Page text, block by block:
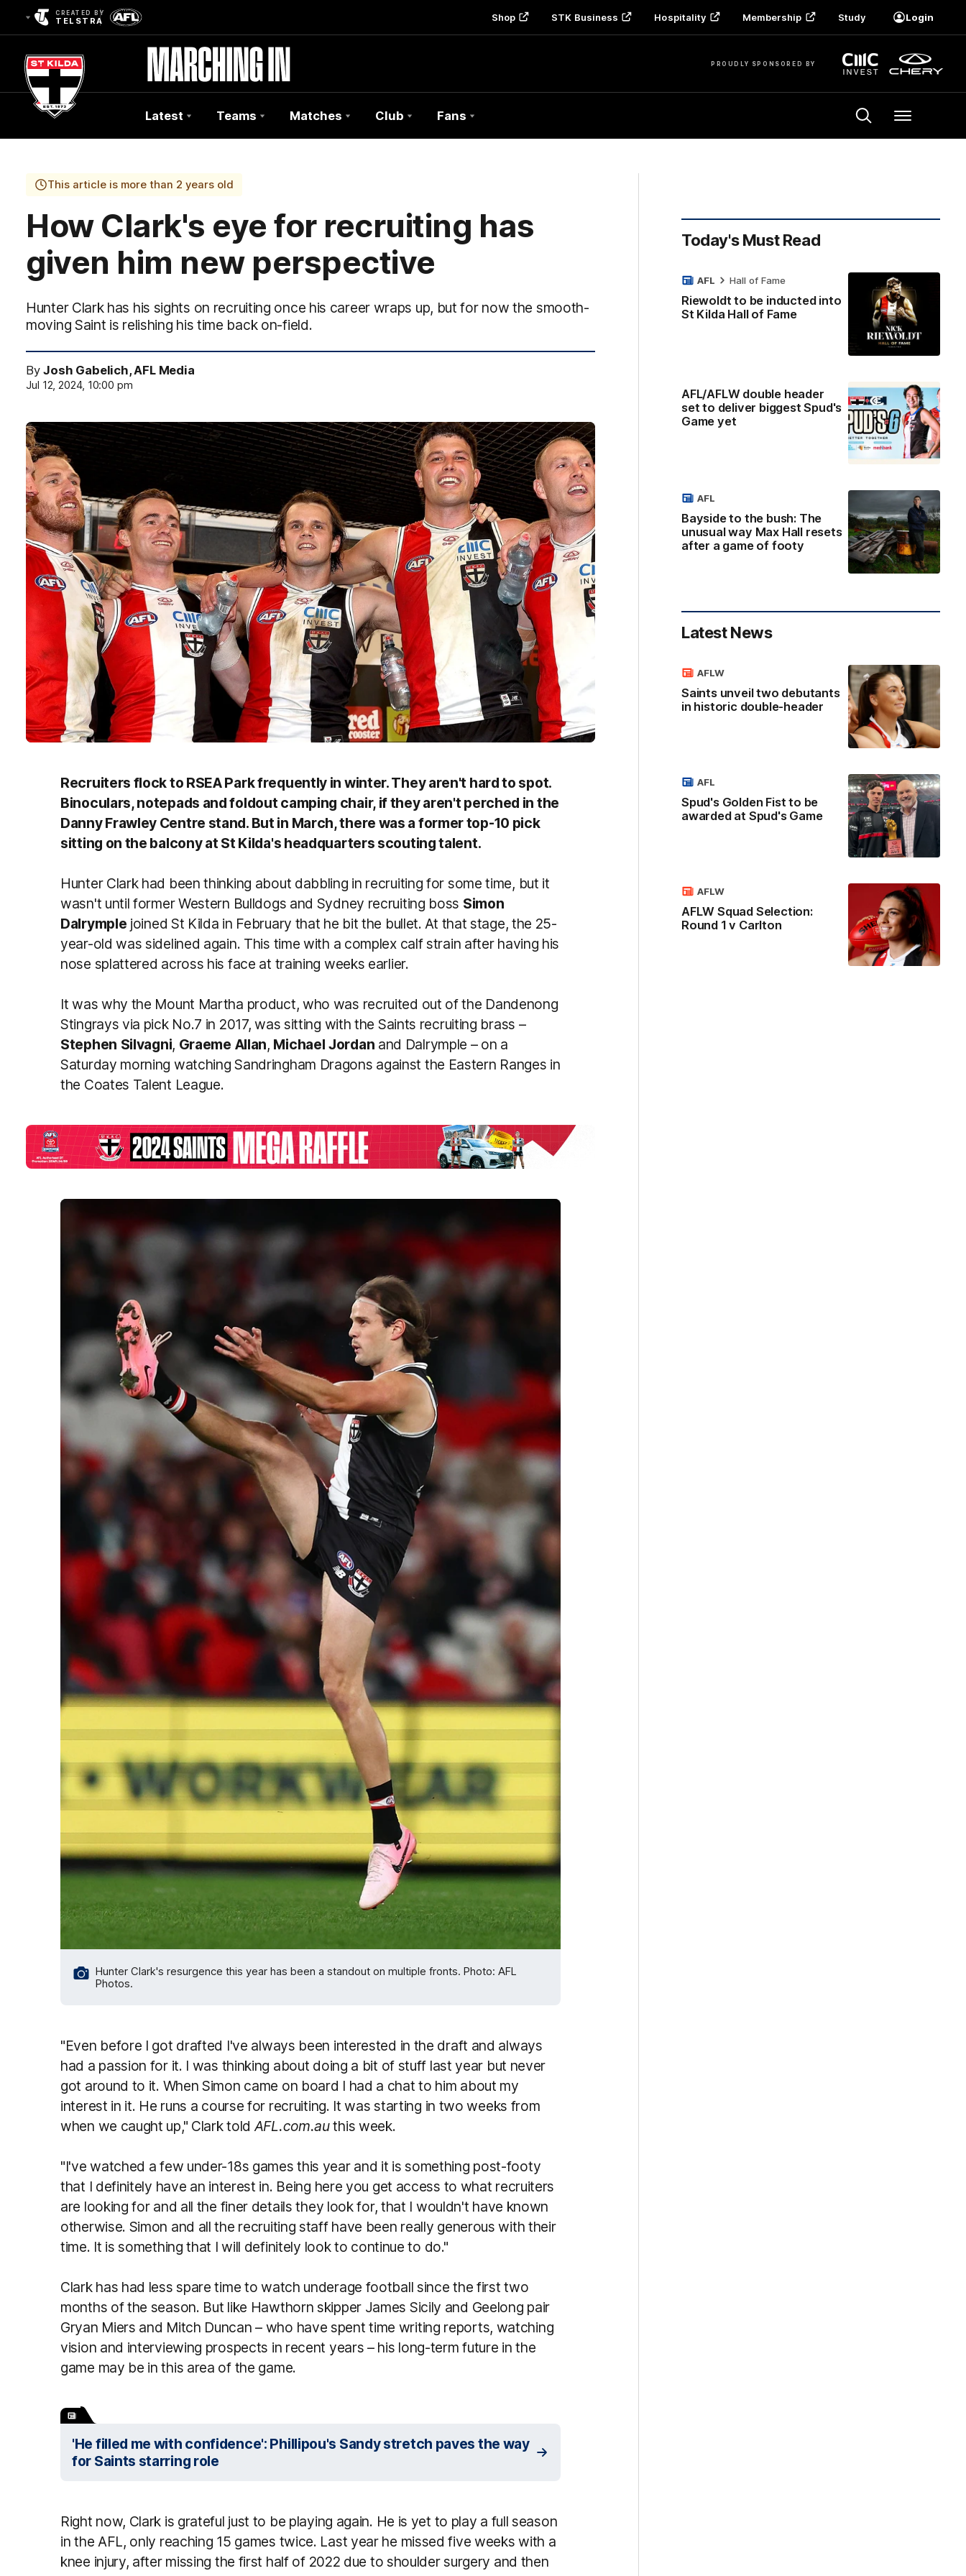
CREATED BY
TELSTRA Shop STK Business Hospitality Membership Study Login
PROUDLY SPONSORED BY
Club
Logo
Latest Teams Matches Club Fans Menu
This article is more than 2 years old
How Clark's eye for recruiting has
given him new perspective
Hunter Clark has his sights on recruiting once his career wraps up, but for now the smooth-
moving Saint is relishing his time back on-field.
ByJosh Gabelich, AFL Media
Jul 12, 2024, 10:00 pm
Recruiters flock to RSEA Park frequently in winter. They aren't hard to spot.
Binoculars, notepads and foldout camping chair, if they aren't perched in the
Danny Frawley Centre stand. But in March, there was a former top-10 pick
sitting on the balcony at St Kilda's headquarters scouting talent.
Hunter Clark had been thinking about dabbling in recruiting for some time, but it
wasn't until former Western Bulldogs and Sydney recruiting boss Simon
Dalrymple joined St Kilda in February that he bit the bullet. At that stage, the 25-
year-old was sidelined again. This time with a complex calf strain after having his
nose splattered across his face at training weeks earlier.
It was why the Mount Martha product, who was recruited out of the Dandenong
Stingrays via pick No.7 in 2017, was sitting with the Saints recruiting brass –
Stephen Silvagni, Graeme Allan, Michael Jordan and Dalrymple – on a
Saturday morning watching Sandringham Dragons against the Eastern Ranges in
the Coates Talent League.
Hunter Clark's resurgence this year has been a standout on multiple fronts. Photo: AFL
Photos.
"Even before I got drafted I've always been interested in the draft and always
had a passion for it. I was thinking about doing a bit of stuff last year but never
got around to it. When Simon came on board I had a chat to him about my
interest in it. He runs a course for recruiting. It was starting in two weeks from
when we caught up," Clark toldAFL.com.authis week.
"I've watched a few under-18s games this year and it is something post-footy
that I definitely have an interest in. Being here you get access to what recruiters
are looking for and all the finer details they look for, that I wouldn't have known
otherwise. Simon and all the recruiting staff have been really generous with their
time. It is something that I will definitely look to continue to do."
Clark has had less spare time to watch underage football since the first two
months of the season. But like Hawthorn skipper James Sicily and Geelong pair
Gryan Miers and Mitch Duncan – who have spent time writing reports, watching
vision and interviewing prospects in recent years – his long-term future in the
game may be in this area of the game.
'He filled me with confidence': Phillipou's Sandy stretch paves the way
for Saints starring role
Right now, Clark is grateful just to be playing again. He is yet to play a full season
in the AFL, only reaching 15 games twice. Last year he missed five weeks with a
knee injury, after missing the first half of 2022 due to shoulder surgery and then
Today's Must Read
Riewoldt to be inducted into
St Kilda Hall of Fame
AFL Hall of Fame
AFL/AFLW double header
set to deliver biggest Spud's
Game yet
Bayside to the bush: The
unusual way Max Hall resets
after a game of footy
AFL
Latest News
Saints unveil two debutants
in historic double-header
AFLW
Spud's Golden Fist to be
awarded at Spud's Game
AFL
AFLW Squad Selection:
Round 1 v Carlton
AFLW